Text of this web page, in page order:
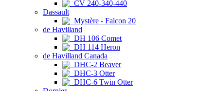
CV 240-340-440
Dassault
Mystère - Falcon 20
de Havilland
DH 106 Comet
DH 114 Heron
de Havilland Canada
DHC-2 Beaver
DHC-3 Otter
DHC-6 Twin Otter